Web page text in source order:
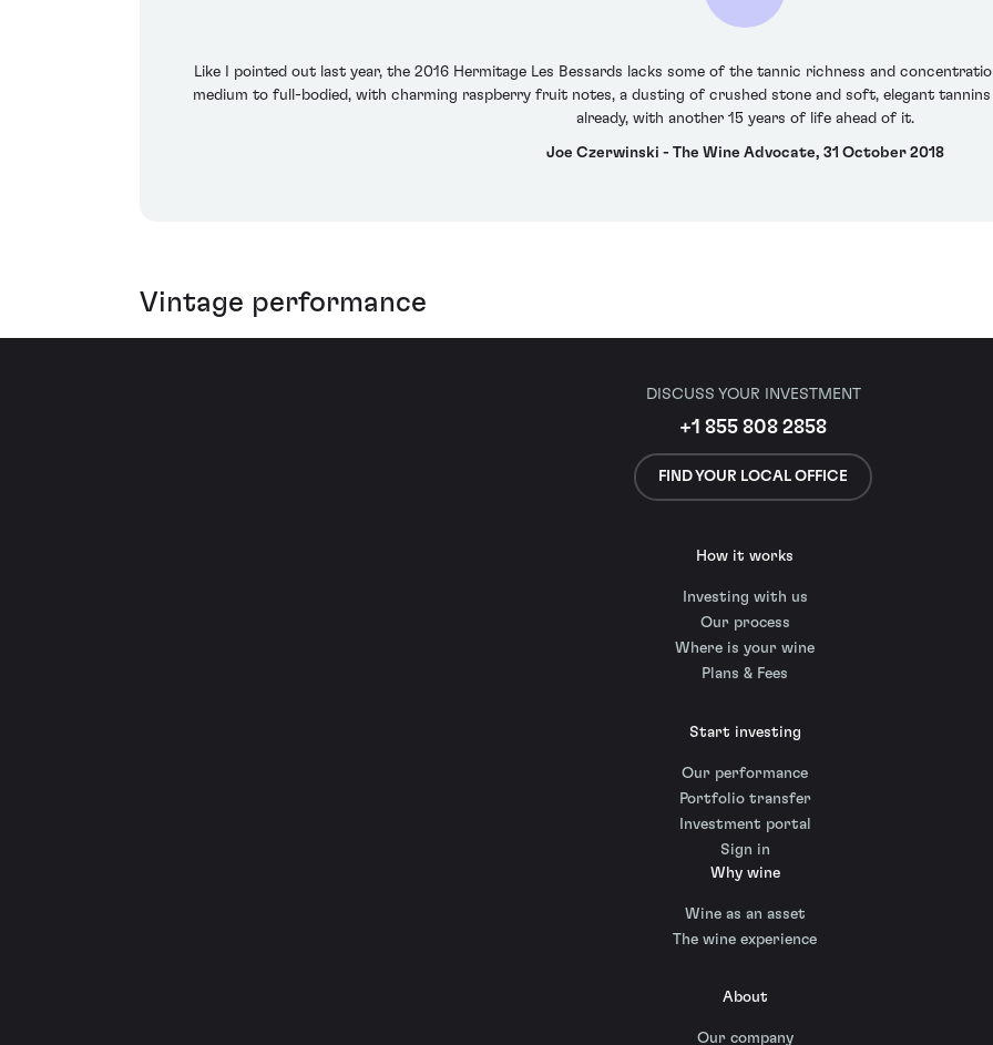
Like I pointed out last year, the 2016 Hermitage Les Bessards lacks some of the tannic richness and
medium to full-bodied, with charming raspberry fruit notes, a dusting of crushed stone and soft, elegant
already, with another 15 years of life ahead of it.
Joe Czerwinski - The Wine Advocate, 31 October 2018
Vintage performance
DISCUSS YOUR INVESTMENT
+1 855 808 2858
FIND YOUR LOCAL OFFICE
How it works
Investing with us
Our process
Where is your wine
Plans & Fees
Start investing
Our performance
Portfolio transfer
Investment portal
Sign in
Why wine
Wine as an asset
The wine experience
About
Our company